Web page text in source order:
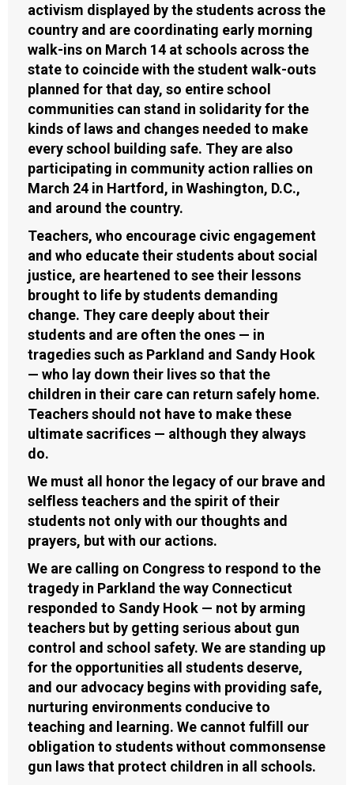
activism displayed by the students across the
country and are coordinating early morning
walk-ins on March 14 at schools across the
state to coincide with the student walk-outs
planned for that day, so entire school
communities can stand in solidarity for the
kinds of laws and changes needed to make
every school building safe. They are also
participating in community action rallies on
March 24 in Hartford, in Washington, D.C.,
and around the country.
Teachers, who encourage civic engagement
and who educate their students about social
justice, are heartened to see their lessons
brought to life by students demanding
change. They care deeply about their
students and are often the ones — in
tragedies such as Parkland and Sandy Hook
— who lay down their lives so that the
children in their care can return safely home.
Teachers should not have to make these
ultimate sacrifices — although they always
do.
We must all honor the legacy of our brave and
selfless teachers and the spirit of their
students not only with our thoughts and
prayers, but with our actions.
We are calling on Congress to respond to the
tragedy in Parkland the way Connecticut
responded to Sandy Hook — not by arming
teachers but by getting serious about gun
control and school safety. We are standing up
for the opportunities all students deserve,
and our advocacy begins with providing safe,
nurturing environments conducive to
teaching and learning. We cannot fulfill our
obligation to students without commonsense
gun laws that protect children in all schools.